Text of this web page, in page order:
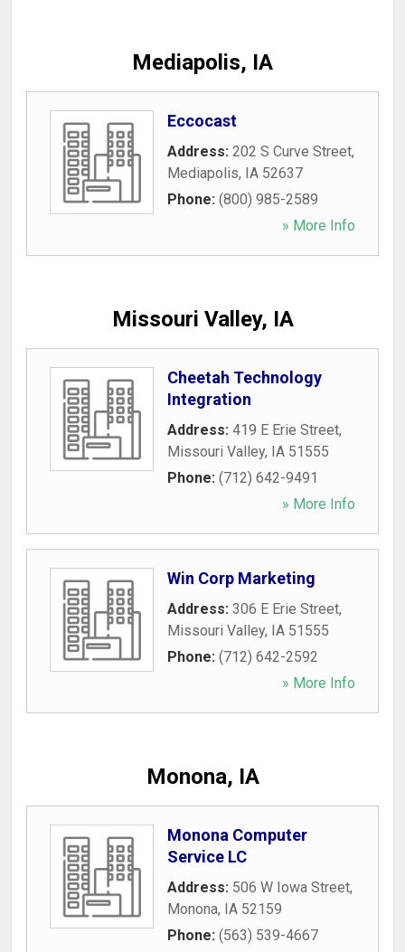
Mediapolis, IA
Eccocast
Address: 202 S Curve Street,
Mediapolis, IA 52637
Phone: (800) 985-2589
» More Info
Missouri Valley, IA
Cheetah Technology
Integration
Address: 419 E Erie Street,
Missouri Valley, IA 51555
Phone: (712) 642-9491
» More Info
Win Corp Marketing
Address: 306 E Erie Street,
Missouri Valley, IA 51555
Phone: (712) 642-2592
» More Info
Monona, IA
Monona Computer
Service LC
Address: 506 W Iowa Street,
Monona, IA 52159
Phone: (563) 539-4667